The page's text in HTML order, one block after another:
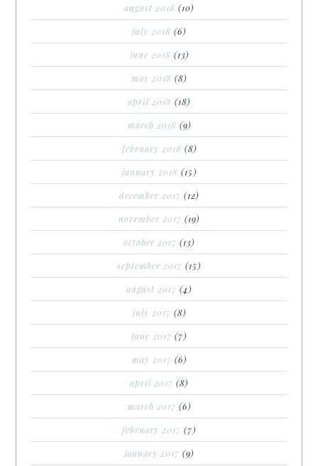
august 2018 (10)
july 2018 (6)
june 2018 (13)
may 2018 (8)
april 2018 (18)
march 2018 (9)
february 2018 (8)
january 2018 (15)
december 2017 (12)
november 2017 (19)
october 2017 (13)
september 2017 (15)
august 2017 (4)
july 2017 (8)
june 2017 (7)
may 2017 (6)
april 2017 (8)
march 2017 (6)
february 2017 (7)
january 2017 (9)